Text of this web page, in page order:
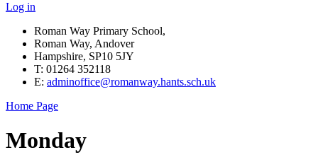
Log in
Roman Way Primary School,
Roman Way, Andover
Hampshire, SP10 5JY
T: 01264 352118
E: adminoffice@romanway.hants.sch.uk
Home Page
Monday